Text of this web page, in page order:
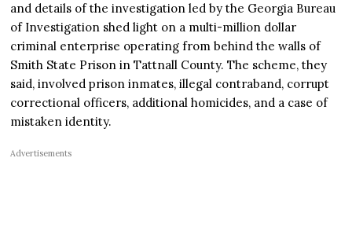
and details of the investigation led by the Georgia Bureau
of Investigation shed light on a multi-million dollar
criminal enterprise operating from behind the walls of
Smith State Prison in Tattnall County. The scheme, they
said, involved prison inmates, illegal contraband, corrupt
correctional officers, additional homicides, and a case of
mistaken identity.
Advertisements